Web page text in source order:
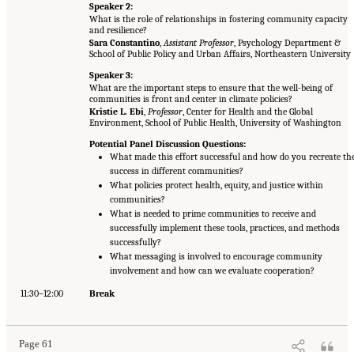
Speaker 2:
What is the role of relationships in fostering community capacity
and resilience?
Sara Constantino,Assistant Professor, Psychology Department &
School of Public Policy and Urban Affairs, Northeastern University
Speaker 3:
What are the important steps to ensure that the well-being of
communities is front and center in climate policies?
Kristie L. Ebi,Professor, Center for Health and the Global
Environment, School of Public Health, University of Washington
Potential Panel Discussion Questions:
What made this effort successful and how do you recreate
success in different communities?
What policies protect health, equity, and justice within
communities?
What is needed to prime communities to receive and
successfully implement these tools, practices, and methods
successfully?
What messaging is involved to encourage community
involvement and how can we evaluate cooperation?
11:30–12:00 Break
Page 61